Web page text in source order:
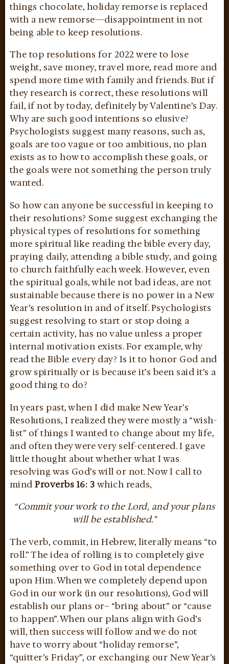
things chocolate, holiday remorse is replaced
with a new remorse—disappointment in not
being able to keep resolutions.
The top resolutions for 2022 were to lose
weight, save money, travel more, read more and
spend more time with family and friends. But if
they research is correct, these resolutions will
fail, if not by today, definitely by Valentine’s Day.
Why are such good intentions so elusive?
Psychologists suggest many reasons, such as,
goals are too vague or too ambitious, no plan
exists as to how to accomplish these goals, or
the goals were not something the person truly
wanted.
So how can anyone be successful in keeping to
their resolutions? Some suggest exchanging the
physical types of resolutions for something
more spiritual like reading the bible every day,
praying daily, attending a bible study, and going
to church faithfully each week. However, even
the spiritual goals, while not bad ideas, are not
sustainable because there is no power in a New
Year’s resolution in and of itself. Psychologists
suggest resolving to start or stop doing a
certain activity, has no value unless a proper
internal motivation exists. For example, why
read the Bible every day? Is it to honor God and
grow spiritually or is because it’s been said it’s a
good thing to do?
In years past, when I did make New Year’s
Resolutions, I realized they were mostly a “wish-
list” of things I wanted to change about my life,
and often they were very self-centered. I gave
little thought about whether what I was
resolving was God’s will or not. Now I call to
mindProverbs 16: 3 which reads,
“Commit your work to the Lord, and your plans
will be established.”
The verb, commit, in Hebrew, literally means “to
roll.” The idea of rolling is to completely give
something over to God in total dependence
upon Him. When we completely depend upon
God in our work (in our resolutions), God will
establish our plans or– “bring about” or “cause
to happen”. When our plans align with God’s
will, then success will follow and we do not
have to worry about “holiday remorse”,
“quitter’s Friday”, or exchanging our New Year’s